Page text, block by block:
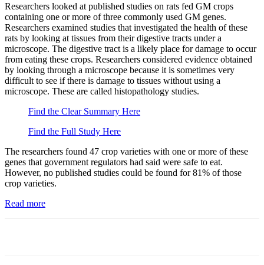
Researchers looked at published studies on rats fed GM crops
containing one or more of three commonly used GM genes.
Researchers examined studies that investigated the health of these
rats by looking at tissues from their digestive tracts under a
microscope. The digestive tract is a likely place for damage to occur
from eating these crops. Researchers considered evidence obtained
by looking through a microscope because it is sometimes very
difficult to see if there is damage to tissues without using a
microscope. These are called histopathology studies.
Find the Clear Summary Here
Find the Full Study Here
The researchers found 47 crop varieties with one or more of these
genes that government regulators had said were safe to eat.
However, no published studies could be found for 81% of those
crop varieties.
Read more